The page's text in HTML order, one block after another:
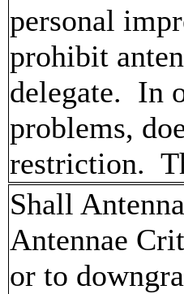
personal
prohibit
delegate. In
problems,
restriction.
Shall
Antennae
or to